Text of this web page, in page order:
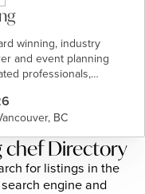
winning, industry
and event planning
professionals,…
BC
chef Directory
for listings in the
engine and